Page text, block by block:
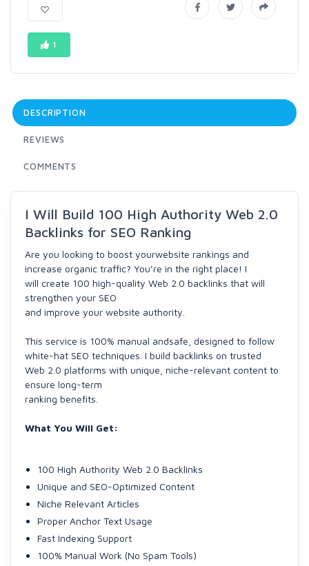
1
DESCRIPTION
REVIEWS
COMMENTS
I Will Build 100 High Authority Web 2.0
Backlinks for SEO Ranking
Are you looking to boost yourwebsite rankings and
increase organic traffic? You’re in the right place! I
will create 100 high-quality Web 2.0 backlinks that will
strengthen your SEO
and improve your website authority.
This service is 100% manual andsafe, designed to follow
white-hat SEO techniques. I build backlinks on trusted
Web 2.0 platforms with unique, niche-relevant content to
ensure long-term
ranking benefits.
What You Will Get:
100 High Authority Web 2.0 Backlinks
Unique and SEO-Optimized Content
Niche Relevant Articles
Proper Anchor Text Usage
Fast Indexing Support
100% Manual Work (No Spam Tools)